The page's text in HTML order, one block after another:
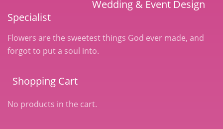
Wedding & Event Design
Specialist
Flowers are the sweetest things God ever made, and
forgot to put a soul into.
Shopping Cart
No products in the cart.